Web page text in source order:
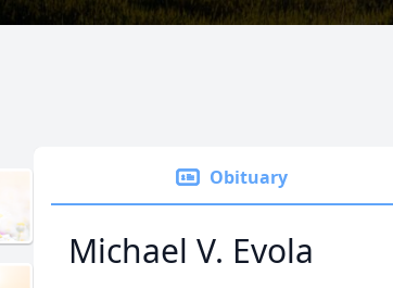
Obituary
Michael V. Evola